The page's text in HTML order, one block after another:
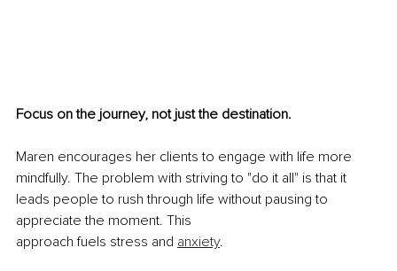
Focus on the journey, not just the destination.
Maren encourages her clients to engage with life more
mindfully. The problem with striving to "do it all" is that it
leads people to rush through life without pausing to
appreciate the moment. This
approach fuels stress and anxiety.